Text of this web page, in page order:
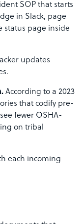
SOP that starts
in Slack, page
status page inside
updates
According to a 2023
that codify pre-
fewer OSHA-
on tribal
each incoming